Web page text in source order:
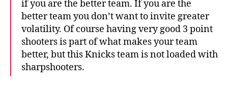
if you are the better team. If you are the
better team you don’t want to invite greater
volatility. Of course having very good 3 point
shooters is part of what makes your team
better, but this Knicks team is not loaded with
sharpshooters.